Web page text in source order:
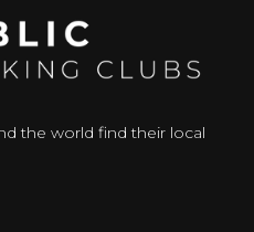
the world find their local